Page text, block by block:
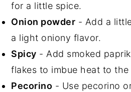
for a little spice.
Onion powder - Add a
a light oniony flavor.
Spicy - Add smoked
flakes to imbue heat to the
Pecorino - Use pecorino